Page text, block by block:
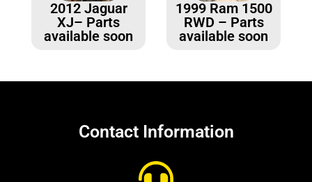
2012 Jaguar
XJ– Parts
available soon
1999 Ram 1500
RWD – Parts
available soon
Contact Information